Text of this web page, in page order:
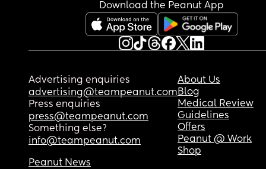
Download the Peanut App
Advertising enquiries
advertising@teampeanut.com
Press enquiries
press@teampeanut.com
Something else?
info@teampeanut.com
About Us
Blog
Medical Review
Guidelines
Offers
Peanut @ Work
Shop
Peanut News